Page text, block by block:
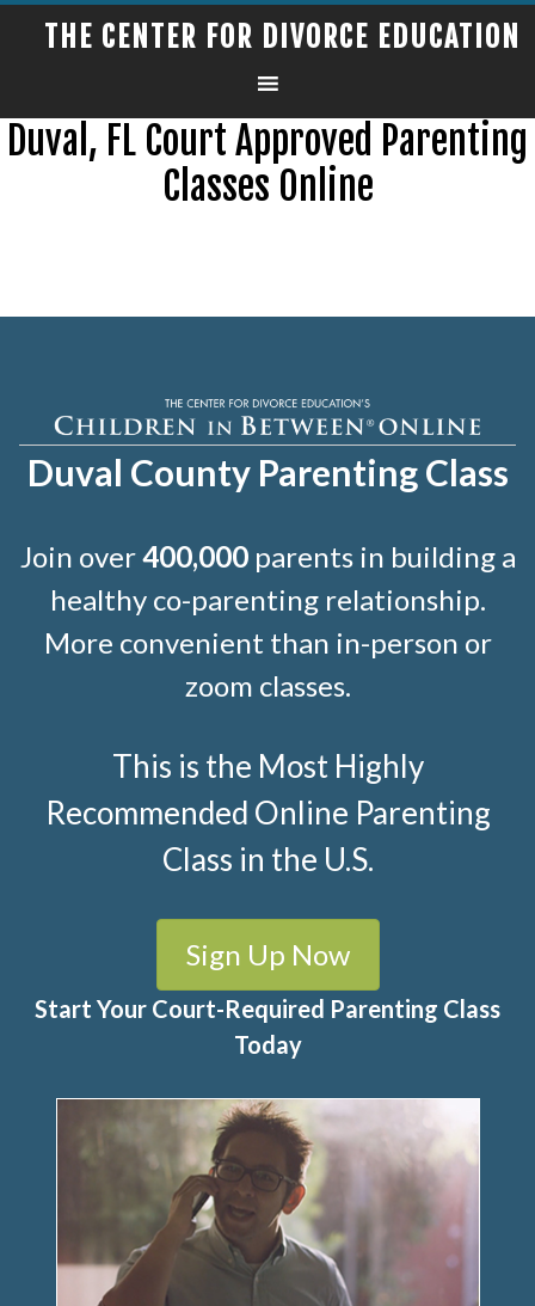
THE CENTER FOR DIVORCE EDUCATION
Duval, FL Court Approved Parenting
Classes Online
Duval County Parenting Class
Join over400,000parents in building a
healthy co-parenting relationship.
More convenient than in-person or
zoom classes.
This is the Most Highly
Recommended Online Parenting
Class in the U.S.
Sign Up Now
Start Your Court-Required Parenting Class
Today